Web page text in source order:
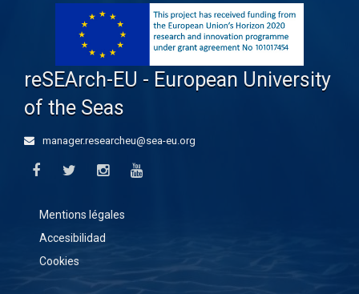
reSEArch-EU - European University
of the Seas
manager.researcheu@sea-eu.org
Mentions légales
Accesibilidad
Cookies